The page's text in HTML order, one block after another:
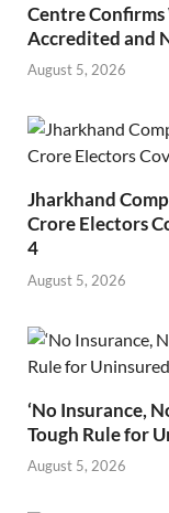
Centre Confirms
Accredited and
August 5, 2026
Jharkhand
Crore Electors
4
August 5, 2026
‘No Insurance,
Tough Rule for
August 5, 2026